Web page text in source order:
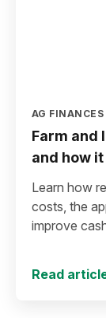
AG FINANCES
Farm and
and how
Learn how
costs, the
improve
Read